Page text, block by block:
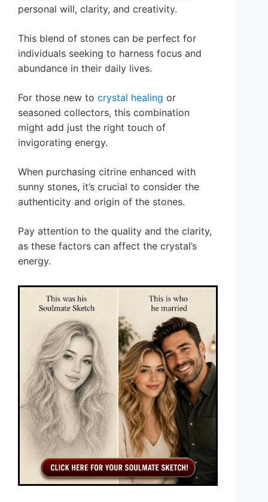
personal will, clarity, and creativity.
This blend of stones can be perfect for
individuals seeking to harness focus and
abundance in their daily lives.
For those new to crystal healing or
seasoned collectors, this combination
might add just the right touch of
invigorating energy.
When purchasing citrine enhanced with
sunny stones, it’s crucial to consider the
authenticity and origin of the stones.
Pay attention to the quality and the clarity,
as these factors can affect the crystal’s
energy.